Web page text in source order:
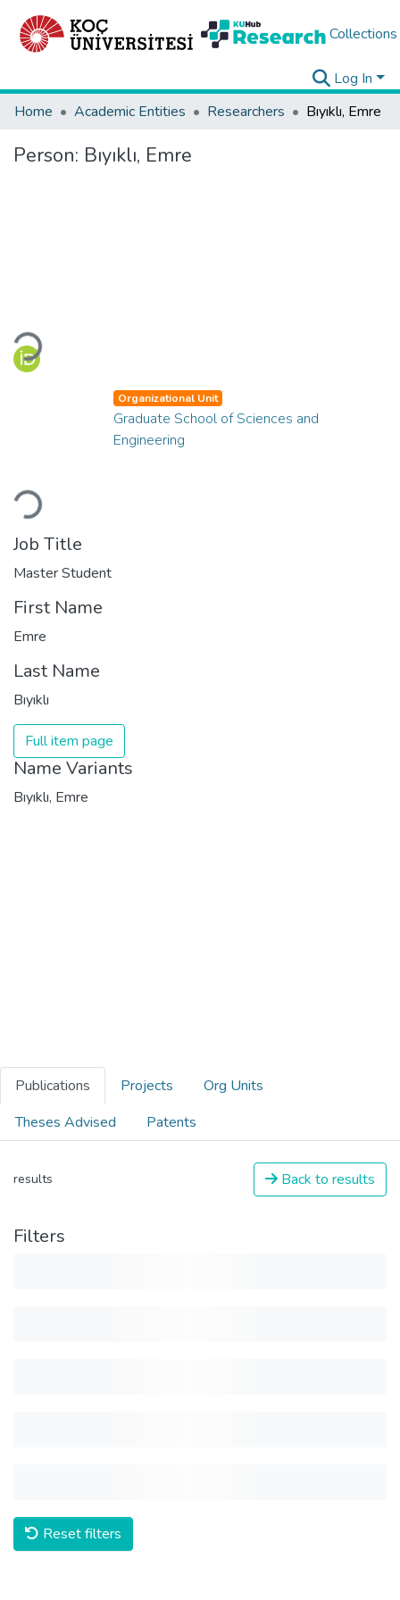
Collections
Log In
Home
Academic Entities Researchers Bıyıklı, Emre
Person: Bıyıklı, Emre
Loading...
Loading...
Organizational Unit
Graduate School of Sciences and
Engineering
Job Title
Master Student
First Name
Emre
Last Name
Bıyıklı
Full item page
Name Variants
Bıyıklı, Emre
Publications Projects
Org Units
Theses Advised
Patents
results Back to results
Filters
Reset filters